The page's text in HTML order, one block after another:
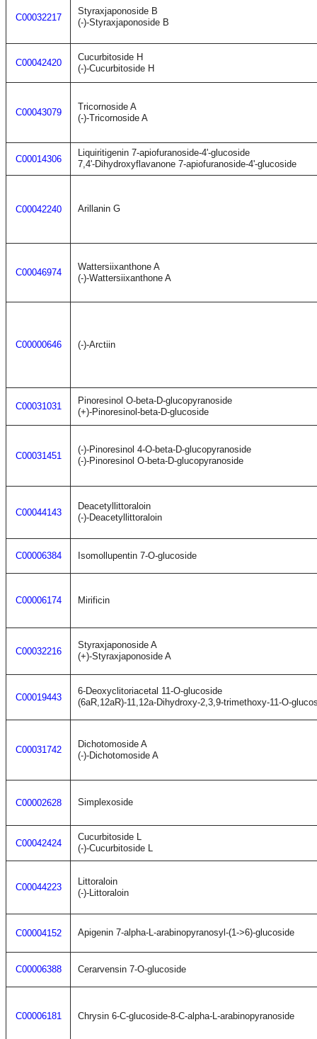
C00032217
Styraxjaponoside B
(-)-Styraxjaponoside B
C00042420
Cucurbitoside H
(-)-Cucurbitoside H
C00043079
Tricornoside A
(-)-Tricornoside A
C00014306
Liquiritigenin 7-apiofuranoside-4'-glucoside
7,4'-Dihydroxyflavanone 7-apiofuranoside-4'-glucoside
C00042240 Arillanin G
C00046974
Wattersiixanthone A
(-)-Wattersiixanthone A
C00000646 (-)-Arctiin
C00031031
Pinoresinol O-beta-D-glucopyranoside
(+)-Pinoresinol-beta-D-glucoside
C00031451
(-)-Pinoresinol 4-O-beta-D-glucopyranoside
(-)-Pinoresinol O-beta-D-glucopyranoside
C00044143
Deacetyllittoraloin
(-)-Deacetyllittoraloin
C00006384 Isomollupentin 7-O-glucoside
C00006174 Mirificin
C00032216
Styraxjaponoside A
(+)-Styraxjaponoside A
C00019443
6-Deoxyclitoriacetal 11-O-glucoside
(6aR,12aR)-11,12a-Dihydroxy-2,3,9-trimethoxy-11-O-
C00031742
Dichotomoside A
(-)-Dichotomoside A
C00002628 Simplexoside
C00042424
Cucurbitoside L
(-)-Cucurbitoside L
C00044223
Littoraloin
(-)-Littoraloin
C00004152 Apigenin 7-alpha-L-arabinopyranosyl-(1->6)-glucoside
C00006388 Cerarvensin 7-O-glucoside
C00006181 Chrysin 6-C-glucoside-8-C-alpha-L-arabinopyranoside